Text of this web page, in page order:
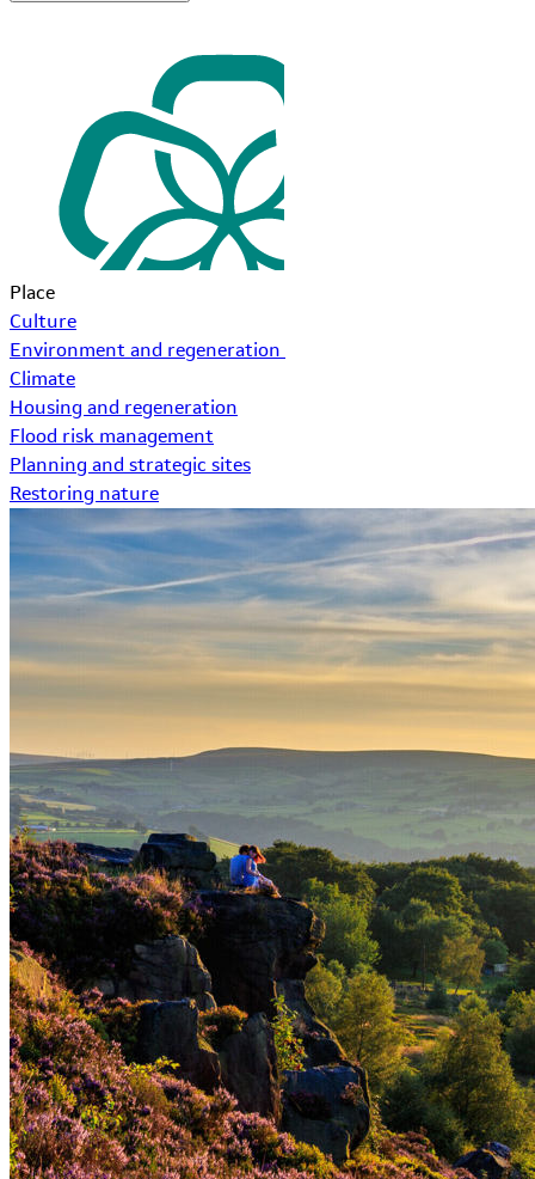
Place
Culture
Environment and regeneration
Climate
Housing and regeneration
Flood risk management
Planning and strategic sites
Restoring nature